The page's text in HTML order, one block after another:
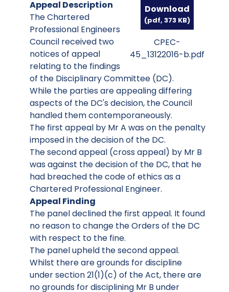
Download
(pdf, 373 KB)
CPEC-
45_13122016-b.pdf
Appeal Description
The Chartered
Professional Engineers
Council received two
notices of appeal
relating to the findings
of the Disciplinary Committee (DC).
While the parties are appealing differing
aspects of the DC's decision, the Council
handled them contemporaneously.
The first appeal by Mr A was on the penalty
imposed in the decision of the DC.
The second appeal (cross appeal) by Mr B
was against the decision of the DC, that he
had breached the code of ethics as a
Chartered Professional Engineer.
Appeal Finding
The panel declined the first appeal. It found
no reason to change the Orders of the DC
with respect to the fine.
The panel upheld the second appeal.
Whilst there are grounds for discipline
under section 21(1)(c) of the Act, there are
no grounds for disciplining Mr B under